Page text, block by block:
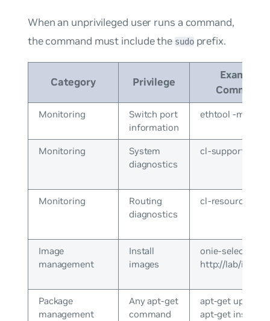
When an unprivileged user runs a command,
the command must include the sudoprefix.
Category Privilege
Example
Command
Monitoring
Switch port
information
ethtool -m swp1
Monitoring
System
diagnostics
cl-support
Monitoring
Routing
diagnostics
cl-resource-
Image
management
Install
images
onie-select
http://lab/
Package
management
Any apt-get
command
apt-get update
apt-get install